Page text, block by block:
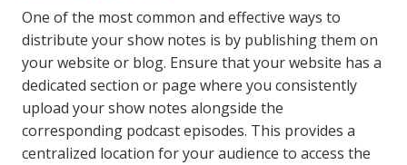
One of the most common and effective ways to
distribute your show notes is by publishing them on
your website or blog. Ensure that your website has a
dedicated section or page where you consistently
upload your show notes alongside the
corresponding podcast episodes. This provides a
centralized location for your audience to access the